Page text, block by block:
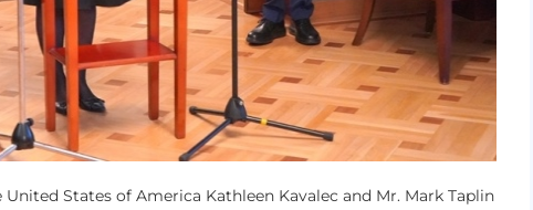
States of America Kathleen Kavalec and Mr. Mark Taplin